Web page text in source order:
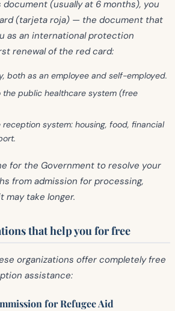
(usually at 6 months), you
(tarjeta roja) — the document that
as an international protection
renewal of the red card:
both as an employee and self-employed.
the public healthcare system (free
reception system: housing, food, financial
for the Government to resolve your
from admission for processing,
may take longer.
that help you for free
organizations offer completely free
assistance:
for Refugee Aid